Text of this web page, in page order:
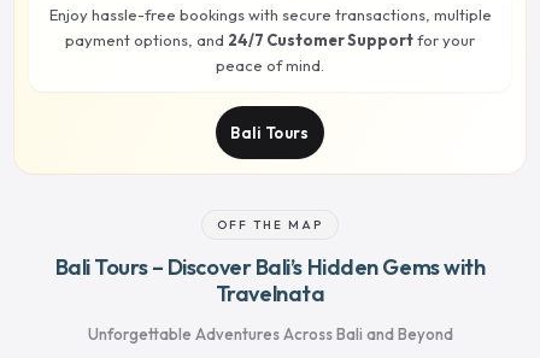
Enjoy hassle-free bookings with secure transactions, multiple
payment options, and 24/7 Customer Supportfor your
peace of mind.
Bali Tours
OFF THE MAP
Bali Tours – Discover Bali’s Hidden Gems with
Travelnata
Unforgettable Adventures Across Bali and Beyond